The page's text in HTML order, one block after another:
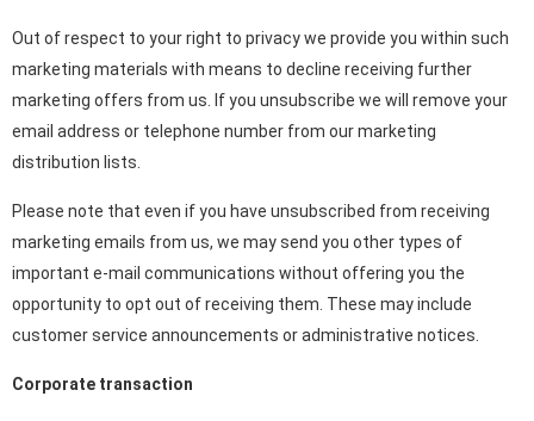
Out of respect to your right to privacy we provide you within such
marketing materials with means to decline receiving further
marketing offers from us. If you unsubscribe we will remove your
email address or telephone number from our marketing
distribution lists.
Please note that even if you have unsubscribed from receiving
marketing emails from us, we may send you other types of
important e-mail communications without offering you the
opportunity to opt out of receiving them. These may include
customer service announcements or administrative notices.
Corporate transaction